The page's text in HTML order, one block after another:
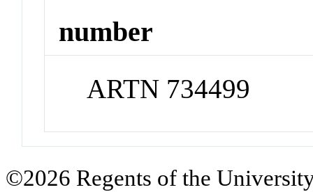
number
ARTN 734499
©2026 Regents of the